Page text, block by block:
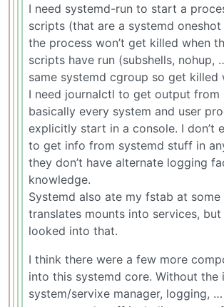
I need systemd-run to start a
scripts (that are a systemd
the process won’t get killed when
scripts have run (subshells, nohup,
same systemd cgroup so get killed
I need journalctl to get output from
basically every system and user
explicitly start in a console. I don’t
to get info from systemd stuff in
they don’t have alternate logging
knowledge.
Systemd also ate my fstab at
translates mounts into services, but
looked into that.
I think there were a few more
into this systemd core. Without the
system/servixe manager, logging,